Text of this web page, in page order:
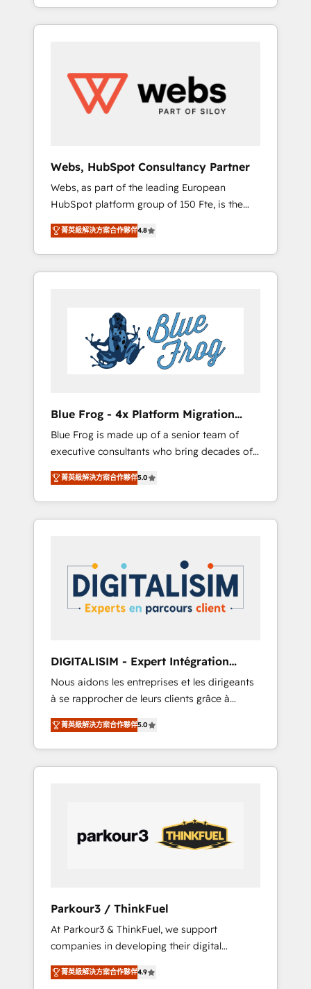
service hubs • Built-in flexibility for startups
to global brands
We work with your teams to solve all your
HubSpot challenges and improve user
HubSpot for the first time 🔧 Designing and
optimising your HubSpot set-up for better
results 🌐 Website design and build using
using HubSpot Why us? - SIX HubSpot
Accreditations - awarded by HubSpot after a
rigorous process for CRM, Solutions
Architecture, Onboarding , Data Migration,
Custom Integration & Platform Enablement -
Onboarded over 500 businesses to HubSpot
-Top 1% of partners worldwide -In-house
HubSpot. www.bbdboom.com
Webs, HubSpot Consultancy Partner
Webs, as part of the leading European
HubSpot platform group of 150 Fte, is the
trusted Elite HubSpot CRM Partner offering
you a roadmap on maximizing EBITDA and
achieving Commercial Excellence. With our
targeted processes, we strengthen your
Implementation partner, we provide
expertise to drive your business forward.
Since 2015 we are fully dedicated to
HubSpot and with an experienced team
business services. We prepare a customized
business case that demonstrates the value
and impact of your digital transformation,
including a detailed financial rationale with a
focus on ROI and TCO. As a trusted extension
of your team, we believe in the power of
partnership. Together, we embark on a
your business. If not now, when?
菁英級解決方案合作夥伴4.8
Blue Frog - 4x Platform Migration
Award Winner
Blue Frog is made up of a senior team of
executive consultants who bring decades of
relevant, real world experience to our client
engagements. "Blue Frog is a top, trusted
partner in HubSpot's ecosystem for a reason.
Their team brings over a decade of
strategies for driving growth. They are
committed to helping our customers grow
and finding solutions that fit their unique
business needs. We are thrilled to have Blue
HubSpot “Our experience with the team at
Blue Frog has been nothing short of
extraordinary. Their years of experience and
quality of skilled staff has earned them a
trusted reputation within the HubSpot
ecosystem as a reliable partner capable of
delivering remarkable experiences for our
菁英級解決方案合作夥伴5.0
DIGITALISIM - Expert Intégration
HubSpot
Nous aidons les entreprises et les dirigeants
à se rapprocher de leurs clients grâce à
HubSpot ! Chez DIGITALISIM, nous avons
l'intime conviction que la réussite des
entreprises passe par l’innovation web, le
marketing digital, et la relation client ! C'est
internet, votre référencement, votre stratégie
digitale et le pilotage et l'intégration
d'HubSpot ! Les grandes phases d'un projet
avec vos logiciels métiers ⚙️ Configuration de
la plateforme HubSpot 📈 Configuration de
rapports et tableaux de bord 🤝 Book
Process & Guidelines utilisateurs 🎓
Formations des utilisateurs
菁英級解決方案合作夥伴5.0
Parkour3 / ThinkFuel
At Parkour3 & ThinkFuel, we support
companies in developing their digital
strategies by leveraging technologies and
automating their marketing and sales
菁英級解決方案合作夥伴4.9